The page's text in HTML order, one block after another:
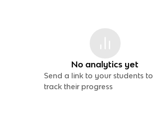
No analytics yet
Send a link to your students to
track their progress